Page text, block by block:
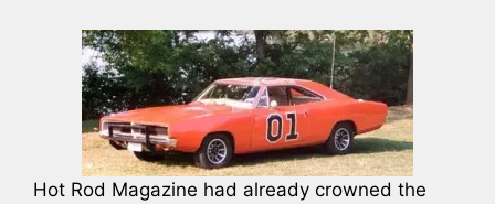
Hot Rod Magazine had already crowned the